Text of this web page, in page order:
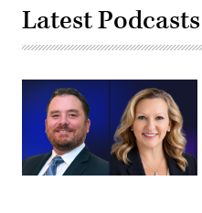
Latest Podcasts